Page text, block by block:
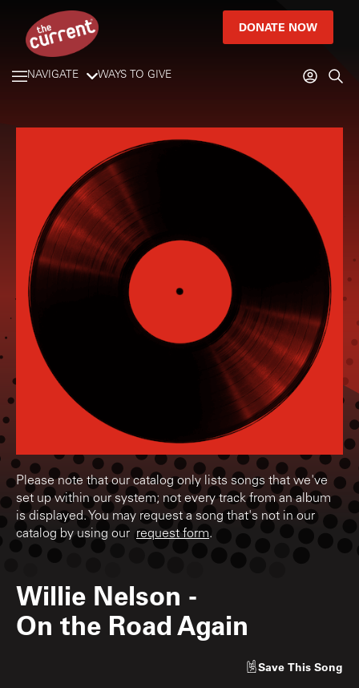
DONATE NOW
NAVIGATE WAYS TO GIVE
Please note that our catalog only lists songs that we've
set up within our system; not every track from an album
is displayed. You may request a song that's not in our
catalog by using our request form.
Willie Nelson -
On the Road Again
Save This Song